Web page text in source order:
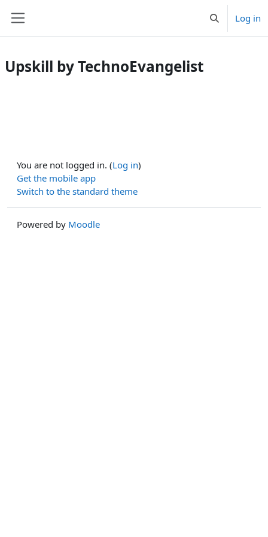
ToggleLog in
Upskill by TechnoEvangelist
You are not logged in. (Log in)
Get the mobile app
Switch to the standard theme
Powered by Moodle